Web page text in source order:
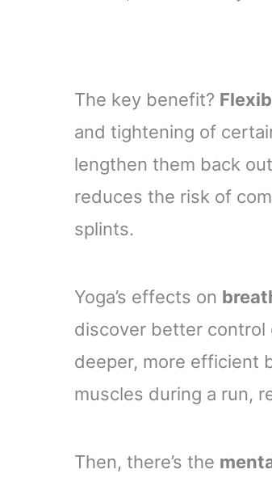
The key benefit?
and tightening of
lengthen them back
reduces the risk of
splints.
Yoga’s effects on
discover better control
deeper, more efficient
muscles during a run,
Then, there’s the